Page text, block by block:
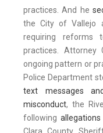
practices. And he
the City of Vallejo
requiring reforms
practices. Attorney
ongoing pattern or
Police Department
text messages
misconduct, the
following